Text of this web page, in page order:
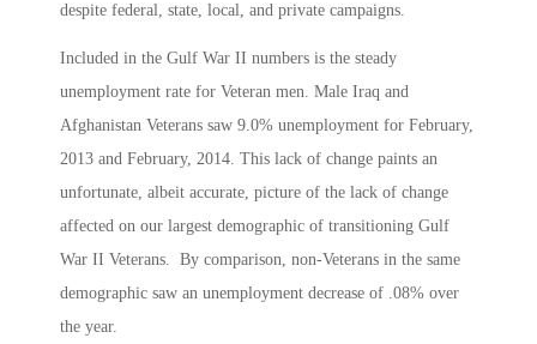
despite federal, state, local, and private campaigns.
Included in the Gulf War II numbers is the steady
unemployment rate for Veteran men. Male Iraq and
Afghanistan Veterans saw 9.0% unemployment for February,
2013 and February, 2014. This lack of change paints an
unfortunate, albeit accurate, picture of the lack of change
affected on our largest demographic of transitioning Gulf
War II Veterans. By comparison, non-Veterans in the same
demographic saw an unemployment decrease of .08% over
the year.